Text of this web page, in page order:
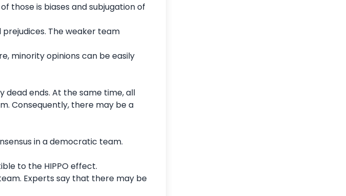
those is biases and subjugation of
The weaker team
minority opinions can be easily
dead ends. At the same time, all
Consequently, there may be a
in a democratic team.
to the HIPPO effect.
Experts say that there may be